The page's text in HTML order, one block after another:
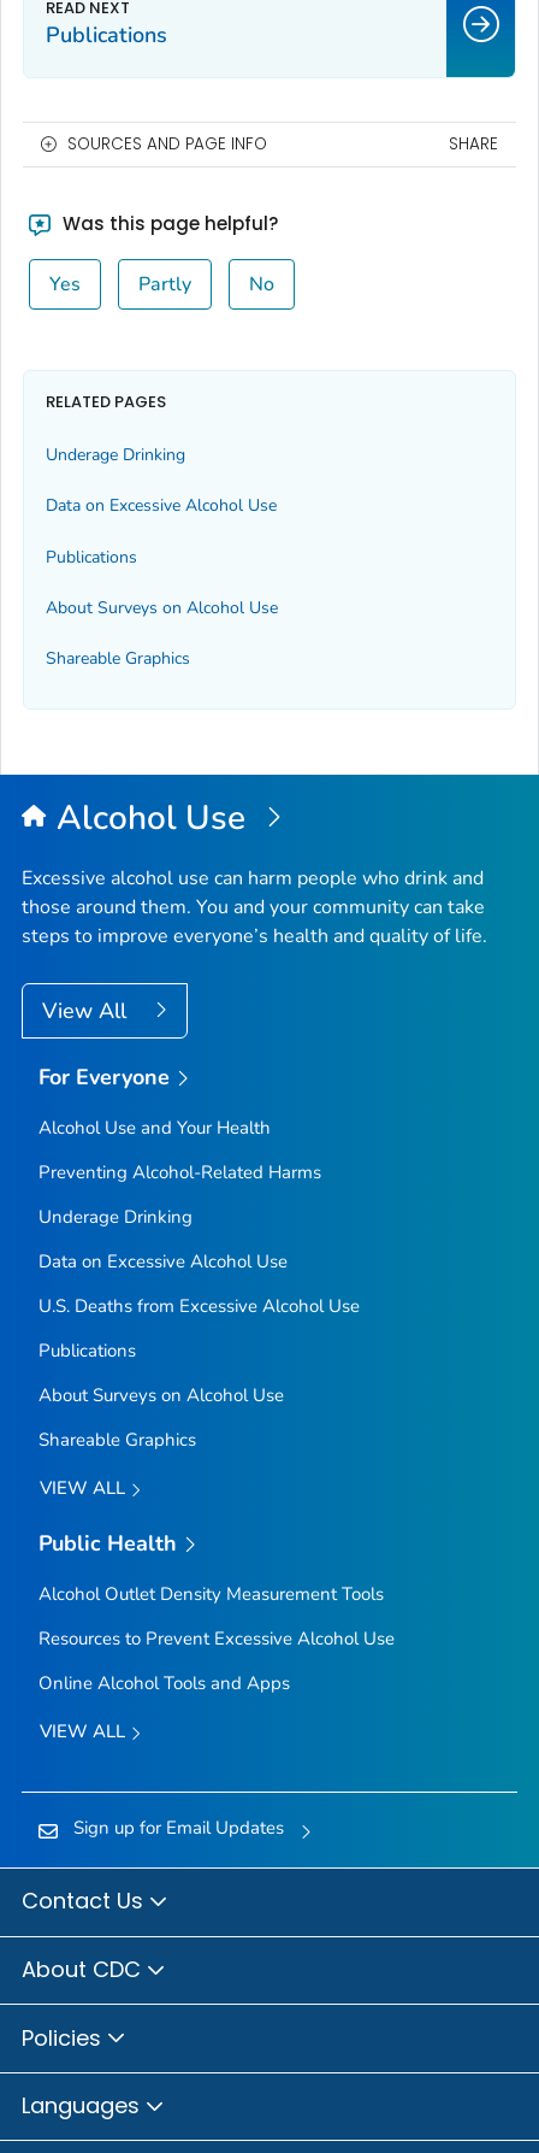
Publications
SOURCES AND PAGE INFO SHARE
Was this page helpful?
Yes Partly No
RELATED PAGES
Underage Drinking
Data on Excessive Alcohol Use
Publications
About Surveys on Alcohol Use
Shareable Graphics
Alcohol Use
Excessive alcohol use can harm people who drink and
those around them. You and your community can take
steps to improve everyone’s health and quality of life.
View All
For Everyone
Alcohol Use and Your Health
Preventing Alcohol-Related Harms
Underage Drinking
Data on Excessive Alcohol Use
U.S. Deaths from Excessive Alcohol Use
Publications
About Surveys on Alcohol Use
Shareable Graphics
VIEW ALL
Public Health
Alcohol Outlet Density Measurement Tools
Resources to Prevent Excessive Alcohol Use
Online Alcohol Tools and Apps
VIEW ALL
Sign up for Email Updates
Contact Us
About CDC
Policies
Languages